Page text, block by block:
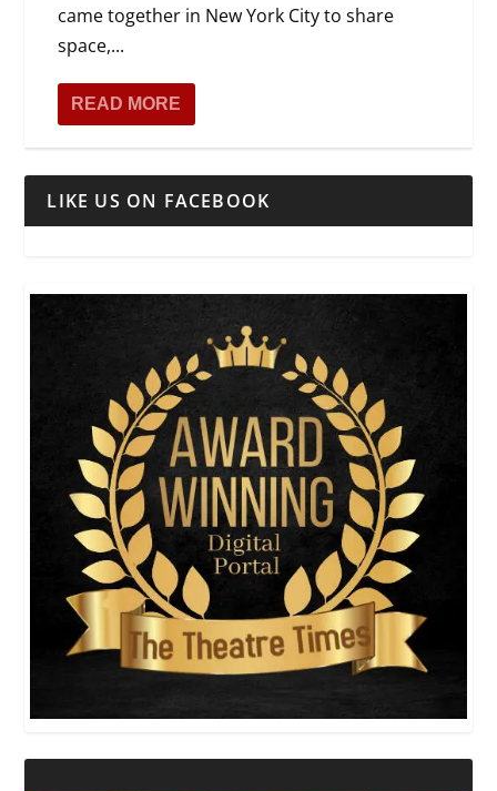
came together in New York City to share
space,...
READ MORE
LIKE US ON FACEBOOK